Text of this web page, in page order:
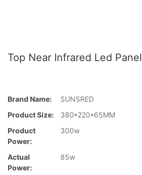
Top Near Infrared Led
Brand Name:
SUNSRED
Product Size:
380*220*65MM
Product
Power:
300w
Actual
Power:
85w